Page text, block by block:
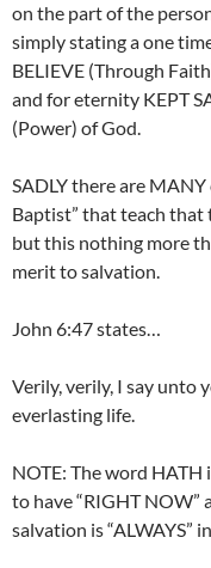
on the part of the
simply stating a one
BELIEVE (Through
and for eternity KEPT
(Power) of God.
SADLY there are
Baptist” that teach that
but this nothing more
merit to salvation.
John 6:47 states…
Verily, verily, I say unto
everlasting life.
NOTE: The word HATH
to have “RIGHT NOW”
salvation is “ALWAYS”